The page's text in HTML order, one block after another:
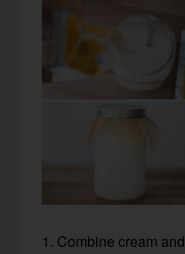
1. Combine cream and